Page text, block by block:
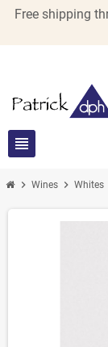
Free shipping
view_headline
chevron_right Wines chevron_right Whites